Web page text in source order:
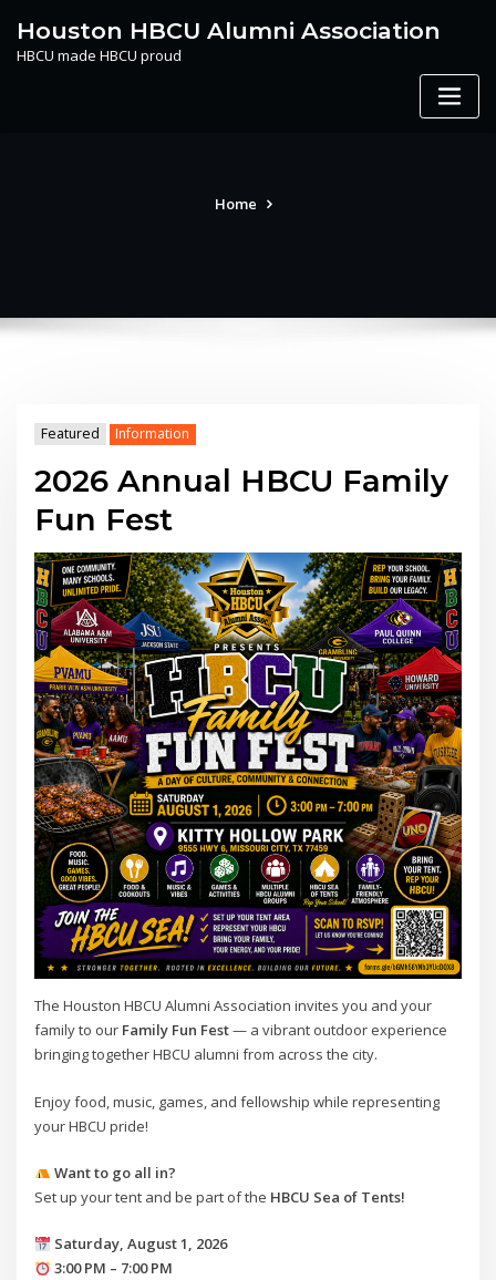
content
Houston HBCU Alumni Association
HBCU made HBCU proud
Home
Featured Information
2026 Annual HBCU Family
Fun Fest
The Houston HBCU Alumni Association invites you and your
family to our Family Fun Fest— a vibrant outdoor experience
bringing together HBCU alumni from across the city.
Enjoy food, music, games, and fellowship while representing
your HBCU pride!
Want to go all in?
Set up your tent and be part of the HBCU Sea of Tents!
Saturday, August 1, 2026
3:00 PM – 7:00 PM